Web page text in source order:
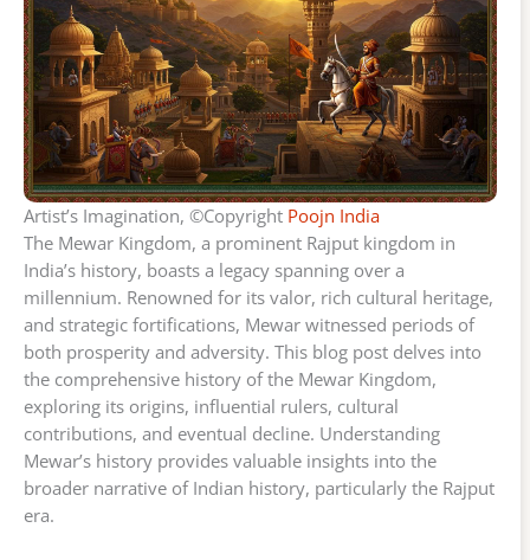
Artist’s Imagination, ©Copyright Poojn India
The Mewar Kingdom, a prominent Rajput kingdom in
India’s history, boasts a legacy spanning over a
millennium. Renowned for its valor, rich cultural heritage,
and strategic fortifications, Mewar witnessed periods of
both prosperity and adversity. This blog post delves into
the comprehensive history of the Mewar Kingdom,
exploring its origins, influential rulers, cultural
contributions, and eventual decline. Understanding
Mewar’s history provides valuable insights into the
broader narrative of Indian history, particularly the Rajput
era.